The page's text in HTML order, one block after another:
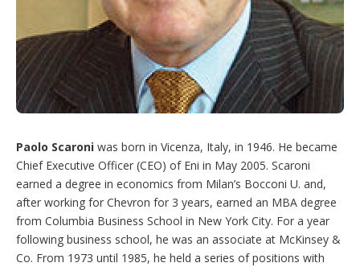
Paolo Scaroni was born in Vicenza, Italy, in 1946. He became
Chief Executive Officer (CEO) of Eni in May 2005. Scaroni
earned a degree in economics from Milan’s Bocconi U. and,
after working for Chevron for 3 years, earned an MBA degree
from Columbia Business School in New York City. For a year
following business school, he was an associate at McKinsey &
Co. From 1973 until 1985, he held a series of positions with